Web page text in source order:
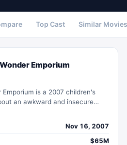
Top Cast Similar Movies
Emporium
Emporium is a 2007 children's
an awkward and insecure
toy store that begins to
Nov 16, 2007
$65M